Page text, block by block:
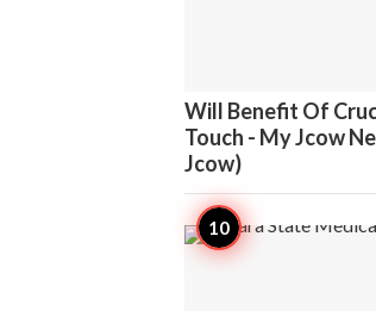
Will Benefit Of
Touch - My Jcow
Jcow)